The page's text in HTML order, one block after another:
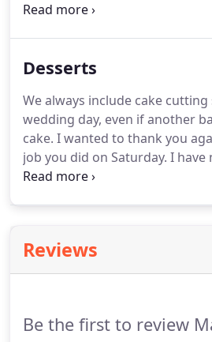
wedding in the Grand Canyon.
attentive, and everything was
Desserts
We always include cake
wedding day, even if another
cake. I wanted to thank you
job you did on Saturday. I have
to a wedding where guests
Reviews
Be the first to review